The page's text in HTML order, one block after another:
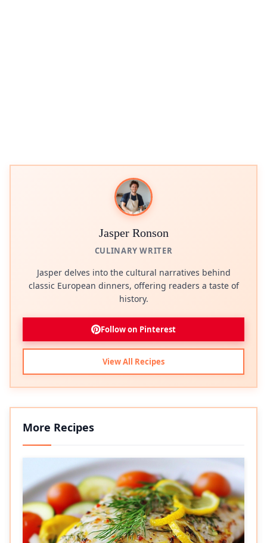
Jasper Ronson
CULINARY WRITER
Jasper delves into the cultural narratives behind
classic European dinners, offering readers a taste of
history.
Follow on Pinterest
View All Recipes
More Recipes